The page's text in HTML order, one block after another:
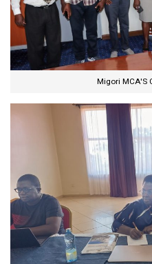
Migori MCA'S